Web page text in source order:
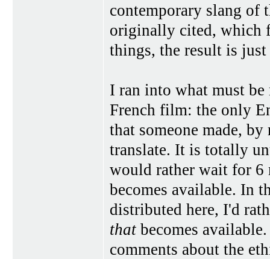
contemporary slang of
originally cited, which
things, the result is
I ran into what must be
French film: the only
that someone made,
translate. It is totally
would rather wait for 6
becomes available. In
distributed here, I'd
that becomes
comments about the